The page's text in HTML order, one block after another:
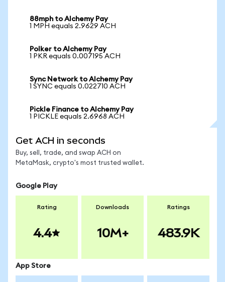
88mph to Alchemy Pay
1 MPH equals 2.9629 ACH
Polker to Alchemy Pay
1 PKR equals 0.007195 ACH
Sync Network to Alchemy Pay
1 SYNC equals 0.022710 ACH
Pickle Finance to Alchemy Pay
1 PICKLE equals 2.6968 ACH
Get ACH in seconds
Buy, sell, trade, and swap ACH on
MetaMask, crypto's most trusted wallet.
Google Play
Rating
4.4
Downloads
10M+
Ratings
483.9K
App Store